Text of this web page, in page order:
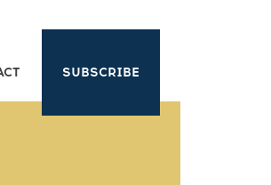
SUBSCRIBE